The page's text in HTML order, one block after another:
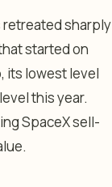
sharply
started on
its lowest level
this year.
SpaceX sell-